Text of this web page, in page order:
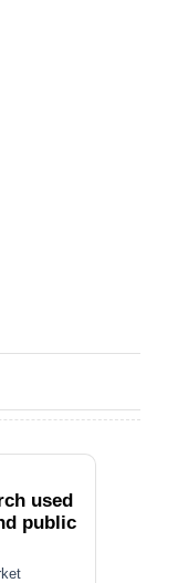
used
public